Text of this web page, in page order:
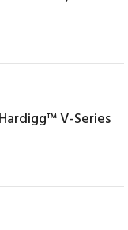
V-Series